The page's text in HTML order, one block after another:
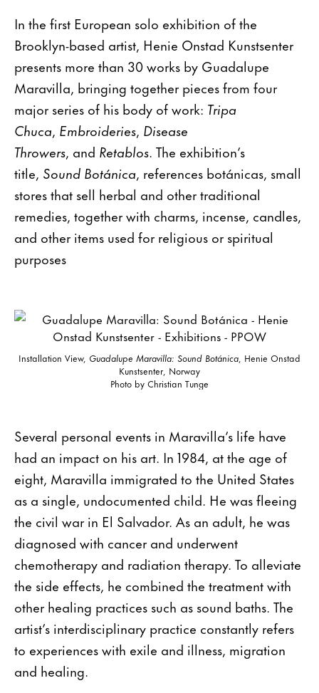
In the first European solo exhibition of the
Brooklyn-based artist, Henie Onstad Kunstsenter
presents more than 30 works by Guadalupe
Maravilla, bringing together pieces from four
major series of his body of work: Tripa
Chuca, Embroideries, Disease
Throwers, and Retablos. The exhibition’s
title, Sound Botánica, references botánicas, small
stores that sell herbal and other traditional
remedies, together with charms, incense, candles,
and other items used for religious or spiritual
purposes
Installation View, Guadalupe Maravilla: Sound Botánica , Henie Onstad
Kunstsenter, Norway
Photo by Christian Tunge
Several personal events in Maravilla’s life have
had an impact on his art. In 1984, at the age of
eight, Maravilla immigrated to the United States
as a single, undocumented child. He was fleeing
the civil war in El Salvador. As an adult, he was
diagnosed with cancer and underwent
chemotherapy and radiation therapy. To alleviate
the side effects, he combined the treatment with
other healing practices such as sound baths. The
artist’s interdisciplinary practice constantly refers
to experiences with exile and illness, migration
and healing.